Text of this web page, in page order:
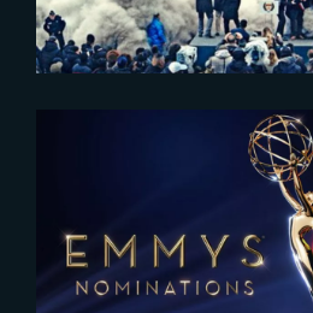
2026-07-09
Stranger Things 5
2026 Emmy